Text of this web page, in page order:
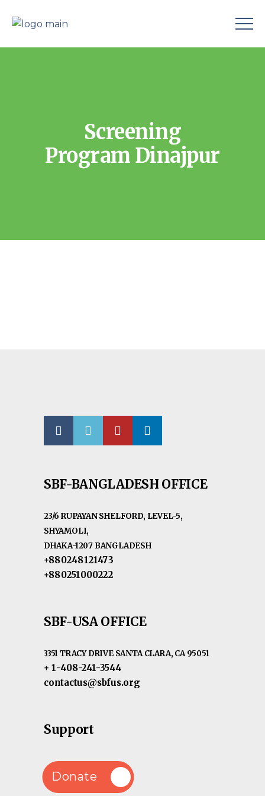
Screening
Program Dinajpur
SBF-BANGLADESH OFFICE
23/6 RUPAYAN SHELFORD, LEVEL-5,
SHYAMOLI,
DHAKA-1207 BANGLADESH
+880248121473
+880251000222
SBF-USA OFFICE
3351 TRACY DRIVE SANTA CLARA, CA 95051
+ 1-408-241-3544
contactus@sbfus.org
Support
Donate